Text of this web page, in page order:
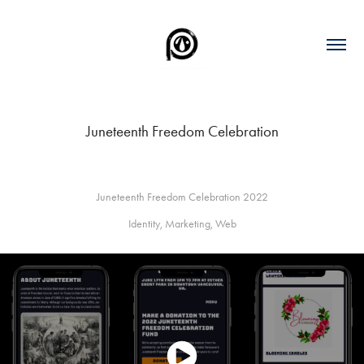
Juneteenth Freedom Celebration
Juneteenth Freedom Celebration 2022
Identity, Marketing, Web